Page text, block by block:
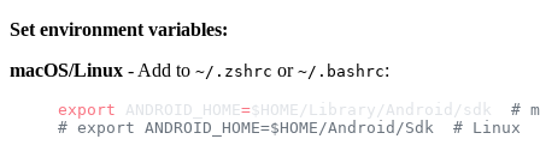
Set environment variables:
macOS/Linux - Add to ~/.zshrc or ~/.bashrc:
export ANDROID_HOME=$HOME/Library/Android/sdk #
# export ANDROID_HOME=$HOME/Android/Sdk  # Linux